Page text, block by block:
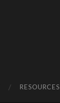
RESOURCES